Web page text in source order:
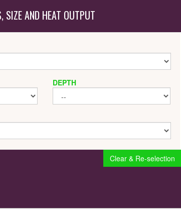
SIZE AND HEAT OUTPUT
DEPTH
Clear & Re-selection